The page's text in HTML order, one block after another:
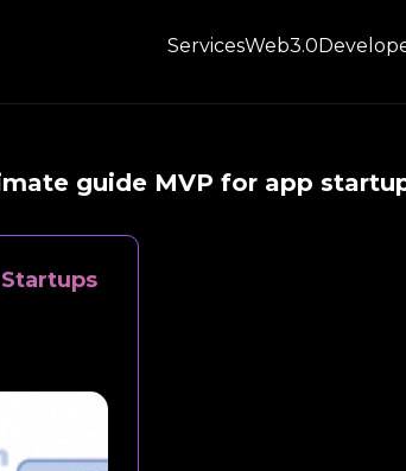
ServicesWeb3.0
guide MVP for app